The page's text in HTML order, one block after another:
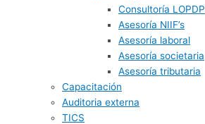
Consultoría LOPDP
Asesoría NIIF’s
Asesoría laboral
Asesoría societaria
Asesoría tributaria
Capacitación
Auditoria externa
TICS